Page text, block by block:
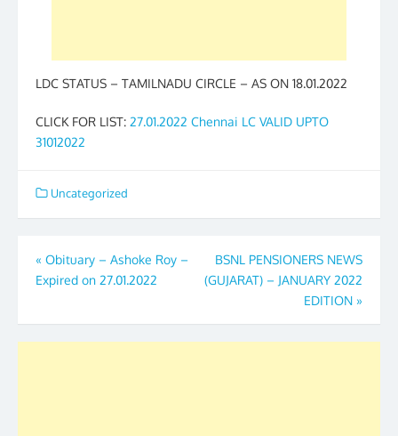
LDC STATUS – TAMILNADU CIRCLE – AS ON 18.01.2022
CLICK FOR LIST: 27.01.2022 Chennai LC VALID UPTO
31012022
Uncategorized
Post
navigation
« Obituary – Ashoke Roy –
Expired on 27.01.2022
BSNL PENSIONERS NEWS
(GUJARAT) – JANUARY 2022
EDITION »